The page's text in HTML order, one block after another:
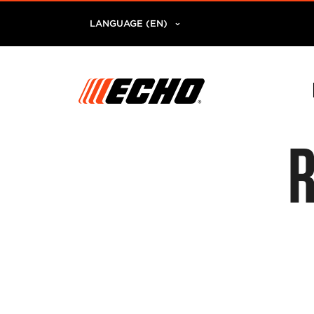
LANGUAGE (EN)